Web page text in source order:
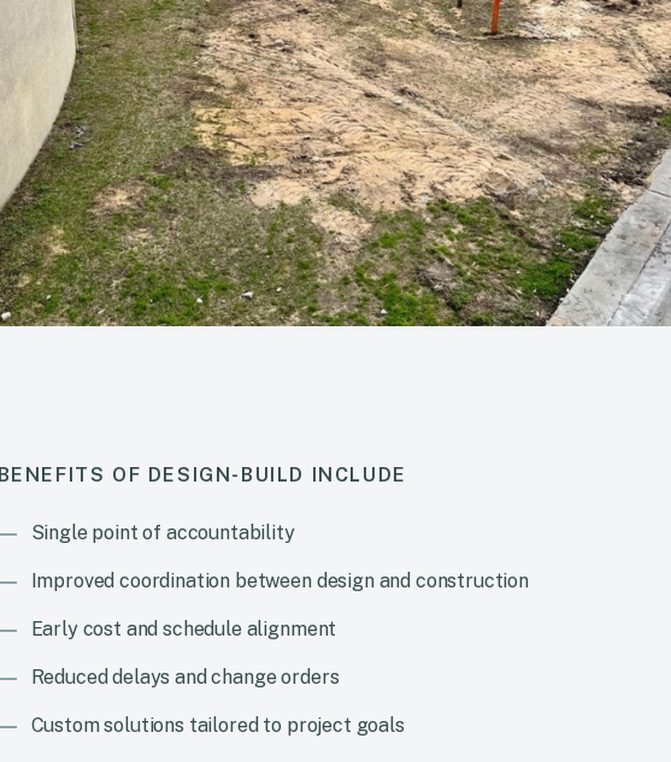
BENEFITS OF DESIGN-BUILD INCLUDE
Single point of accountability
Improved coordination between design and construction
Early cost and schedule alignment
Reduced delays and change orders
Custom solutions tailored to project goals